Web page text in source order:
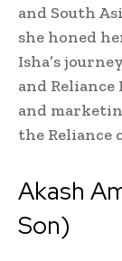
and South
she honed
Isha’s
and
and
the Reliance
Akash
Son)